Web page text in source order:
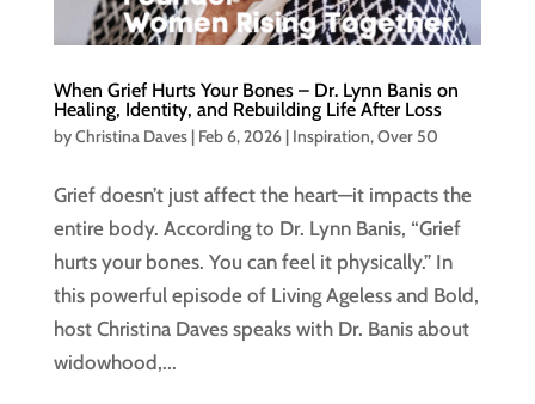
When Grief Hurts Your Bones – Dr. Lynn Banis on
Healing, Identity, and Rebuilding Life After Loss
byChristina Daves| Feb 6, 2026| Inspiration,Over 50
Grief doesn’t just affect the heart—it impacts the
entire body. According to Dr. Lynn Banis, “Grief
hurts your bones. You can feel it physically.” In
this powerful episode of Living Ageless and Bold,
host Christina Daves speaks with Dr. Banis about
widowhood,...